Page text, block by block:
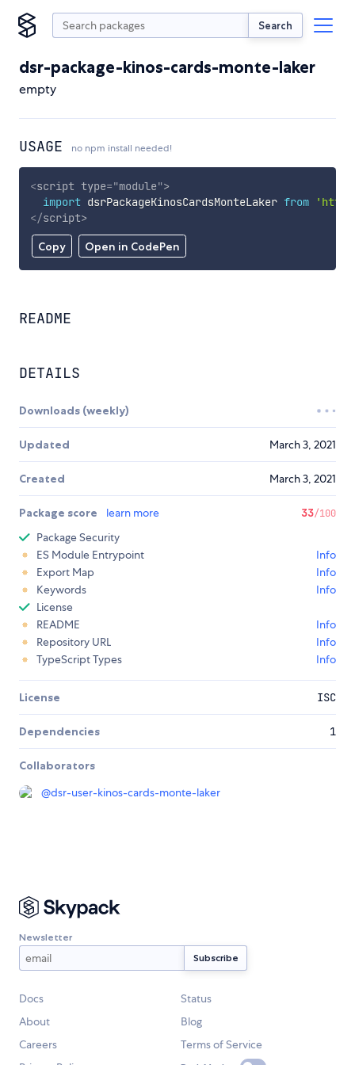
Search
dsr-package-kinos-cards-monte-laker
empty
USAGE no npm install needed!
Copy Open in CodePen
<script type="module">
import dsrPackageKinosCardsMonteLaker from
</script>
README
DETAILS
Downloads (weekly)
Updated March 3, 2021
Created March 3, 2021
Package score learn more 33/100
Package Security
ES Module Entrypoint
Info
Export Map
Info
Keywords
Info
License
README
Info
Repository URL
Info
TypeScript Types
Info
License ISC
Dependencies 1
Collaborators
@dsr-user-kinos-cards-monte-laker
Newsletter
Docs
Status
About
Blog
Careers
Terms of Service